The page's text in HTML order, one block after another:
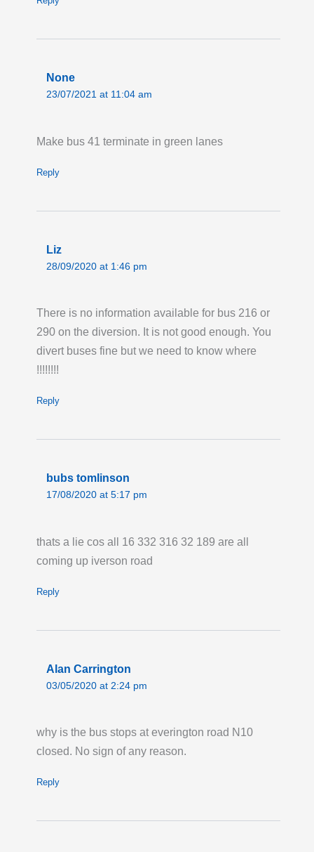
None
23/07/2021 at 11:04 am
Make bus 41 terminate in green lanes
Reply
Liz
28/09/2020 at 1:46 pm
There is no information available for bus 216 or
290 on the diversion. It is not good enough. You
divert buses fine but we need to know where
!!!!!!!!
Reply
bubs tomlinson
17/08/2020 at 5:17 pm
thats a lie cos all 16 332 316 32 189 are all
coming up iverson road
Reply
Alan Carrington
03/05/2020 at 2:24 pm
why is the bus stops at everington road N10
closed. No sign of any reason.
Reply